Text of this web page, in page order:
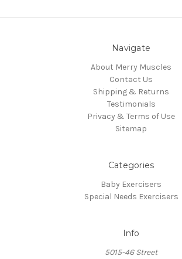
Navigate
About Merry Muscles
Contact Us
Shipping & Returns
Testimonials
Privacy & Terms of Use
Sitemap
Categories
Baby Exercisers
Special Needs Exercisers
Info
5015-46 Street